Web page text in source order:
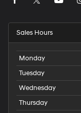
Sales Hours
Monday
Tuesday
Wednesday
Thursday